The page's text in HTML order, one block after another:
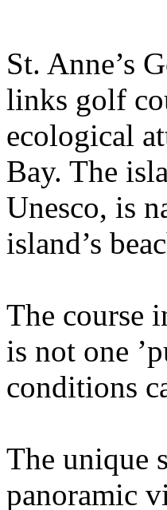
St. Anne’s
links golf
ecological
Bay. The
Unesco, is
island’s
The course
is not one
conditions
The unique
panoramic